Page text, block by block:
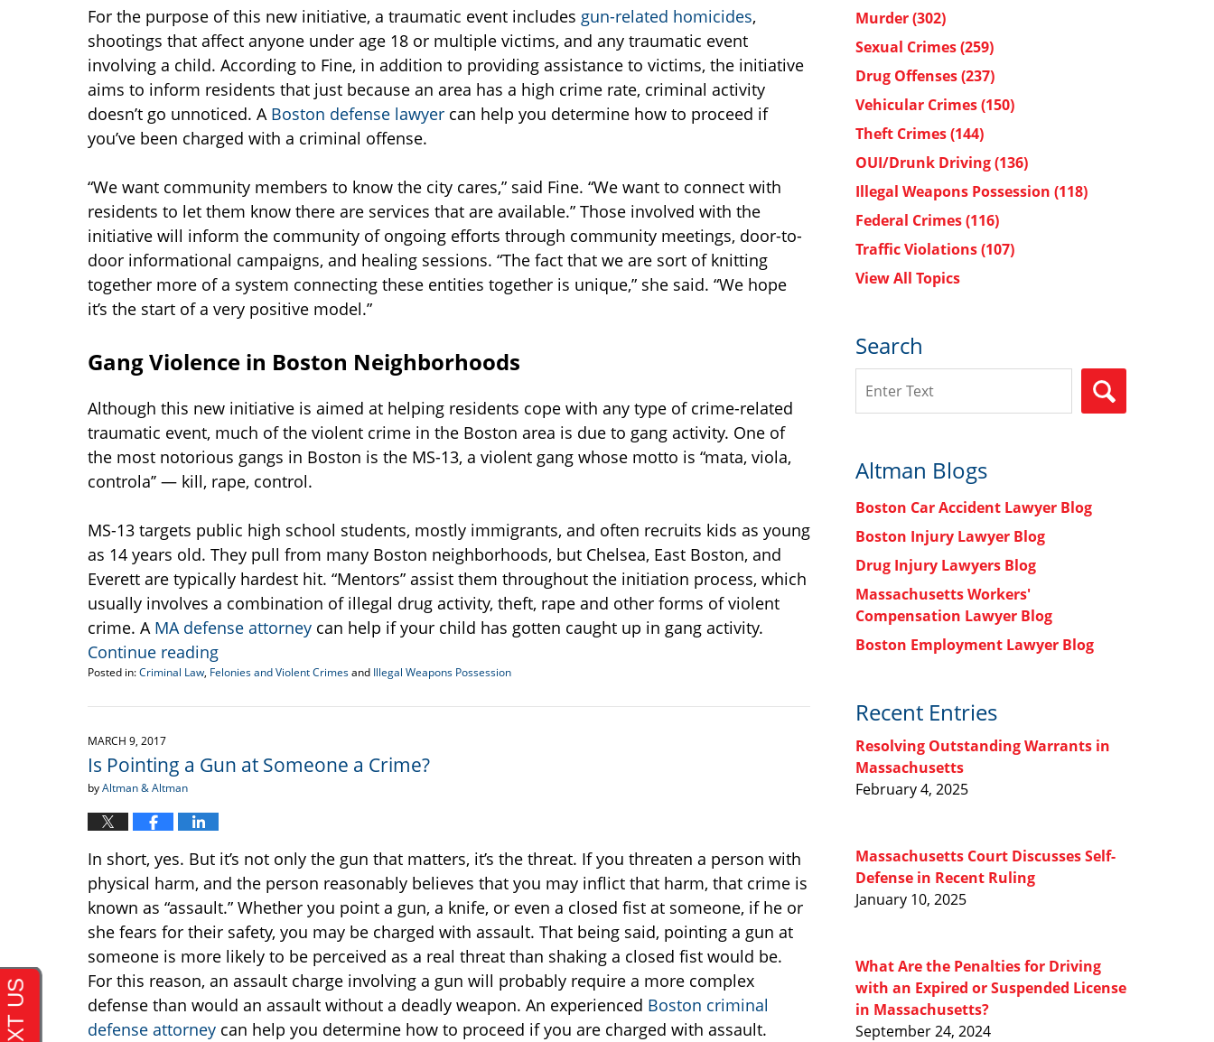
For the purpose of this new initiative, a traumatic event includes gun-related homicides,
shootings that affect anyone under age 18 or multiple victims, and any traumatic event
involving a child. According to Fine, in addition to providing assistance to victims, the initiative
aims to inform residents that just because an area has a high crime rate, criminal activity
doesn’t go unnoticed. A Boston defense lawyer can help you determine how to proceed if
you’ve been charged with a criminal offense.
“We want community members to know the city cares,” said Fine. “We want to connect with
residents to let them know there are services that are available.” Those involved with the
initiative will inform the community of ongoing efforts through community meetings, door-to-
door informational campaigns, and healing sessions. “The fact that we are sort of knitting
together more of a system connecting these entities together is unique,” she said. “We hope
it’s the start of a very positive model.”
Gang Violence in Boston Neighborhoods
Although this new initiative is aimed at helping residents cope with any type of crime-related
traumatic event, much of the violent crime in the Boston area is due to gang activity. One of
the most notorious gangs in Boston is the MS-13, a violent gang whose motto is “mata, viola,
controla’’ — kill, rape, control.
MS-13 targets public high school students, mostly immigrants, and often recruits kids as young
as 14 years old. They pull from many Boston neighborhoods, but Chelsea, East Boston, and
Everett are typically hardest hit. “Mentors” assist them throughout the initiation process, which
usually involves a combination of illegal drug activity, theft, rape and other forms of violent
crime. A MA defense attorney can help if your child has gotten caught up in gang activity.
Continue reading
Posted in:Criminal Law, Felonies and Violent Crimesand Illegal Weapons Possession
April
2017
am
MARCH 9, 2017
Is Pointing a Gun at Someone a Crime?
byAltman & Altman
In short, yes. But it’s not only the gun that matters, it’s the threat. If you threaten a person with
physical harm, and the person reasonably believes that you may inflict that harm, that crime is
known as “assault.” Whether you point a gun, a knife, or even a closed fist at someone, if he or
she fears for their safety, you may be charged with assault. That being said, pointing a gun at
someone is more likely to be perceived as a real threat than shaking a closed fist would be.
For this reason, an assault charge involving a gun will probably require a more complex
defense than would an assault without a deadly weapon. An experienced Boston criminal
defense attorney can help you determine how to proceed if you are charged with assault.
Murder(302)
Sexual Crimes(259)
Drug Offenses(237)
Vehicular Crimes(150)
Theft Crimes(144)
OUI/Drunk Driving(136)
Illegal Weapons Possession (118)
Federal Crimes(116)
Traffic Violations(107)
View All Topics
Search
Altman Blogs
Boston Car Accident Lawyer Blog
Boston Injury Lawyer Blog
Drug Injury Lawyers Blog
Massachusetts Workers'
Compensation Lawyer Blog
Boston Employment Lawyer Blog
Recent Entries
Resolving Outstanding Warrants in
Massachusetts
February 4, 2025
Massachusetts Court Discusses Self-
Defense in Recent Ruling
January 10, 2025
What Are the Penalties for Driving
with an Expired or Suspended License
in Massachusetts?
September 24, 2024